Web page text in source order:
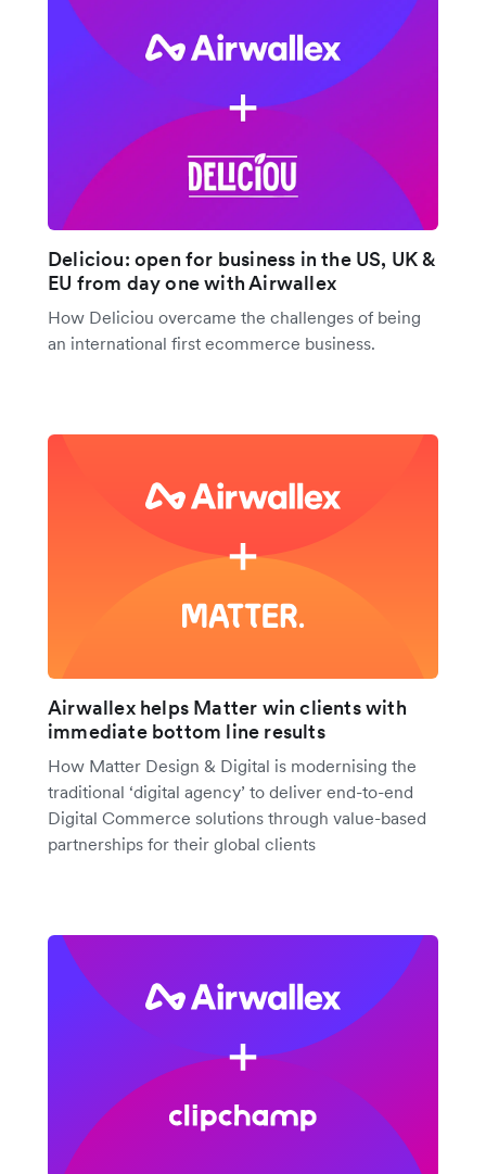
Deliciou: open for business in the US, UK &
EU from day one with Airwallex
How Deliciou overcame the challenges of being
an international first ecommerce business.
Airwallex helps Matter win clients with
immediate bottom line results
How Matter Design & Digital is modernising the
traditional ‘digital agency’ to deliver end-to-end
Digital Commerce solutions through value-based
partnerships for their global clients